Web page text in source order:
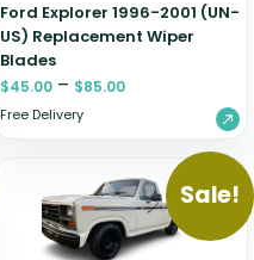
Ford Explorer 1996-2001 (UN-
US) Replacement Wiper
Blades
$45.00 – $85.00
Free Delivery
Sale!